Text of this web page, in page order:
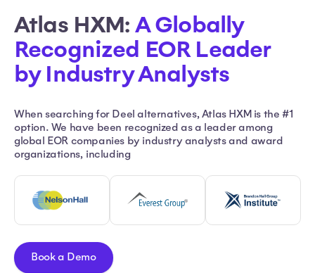
Atlas HXM:A Globally
Recognized EOR Leader
by Industry Analysts
When searching for Deel alternatives, Atlas HXM is the #1
option. We have been recognized as a leader among
global EOR companies by industry analysts and award
organizations, including
Book a Demo